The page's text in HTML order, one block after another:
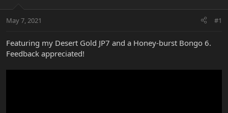
t
r
e
r
a
May 7, 2021 #1
Featuring my Desert Gold JP7 and a Honey-burst Bongo 6.
Feedback appreciated!